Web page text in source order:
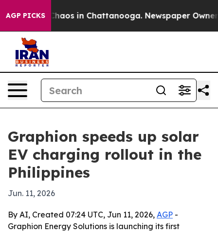
AGP PICKSChaos in Chattanooga. Newspaper Owner
Graphion speeds up solar
EV charging rollout in the
Philippines
Jun. 11, 2026
By AI, Created 07:24 UTC, Jun 11, 2026, AGP -
Graphion Energy Solutions is launching its first